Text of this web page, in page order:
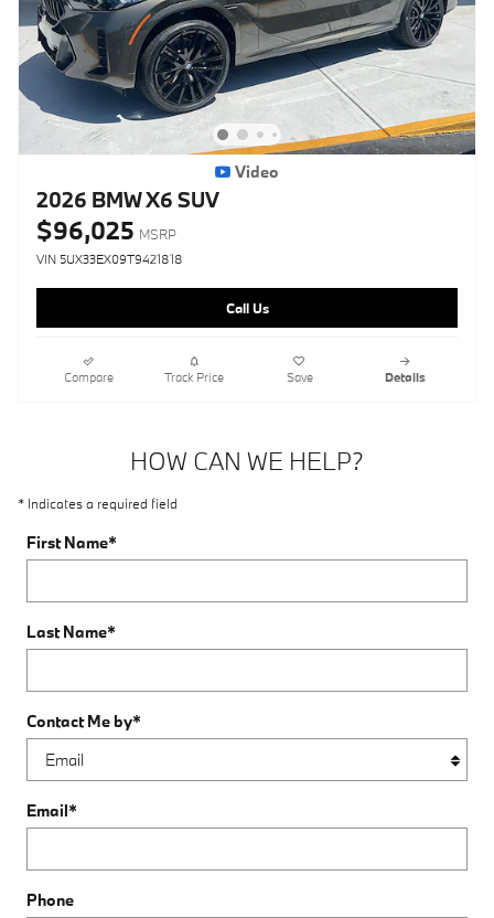
Video
2026 BMW X6 SUV
$96,025 MSRP
VIN 5UX33EX09T9421818
Call Us
Compare Track Price Save Details
HOW CAN WE HELP?
* Indicates a required field
First Name*
Last Name*
Contact Me by*
Email*
Phone